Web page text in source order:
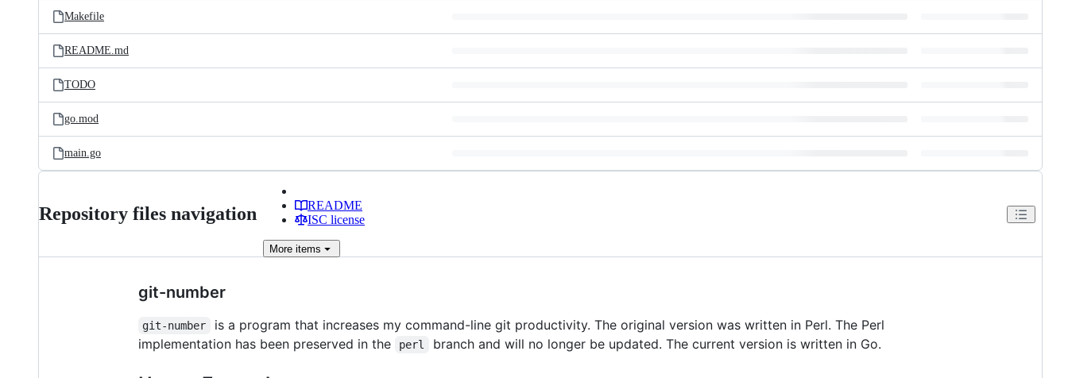
Makefile
README.md
TODO
go.mod
main.go
Repository files navigation
README
ISC license
More items
git-number
git-number
is a program that increases my command-line git productivity. The original version was written in Perl. The Perl
implementation has been preserved in the
perl branch and will no longer be updated. The current version is written in Go.